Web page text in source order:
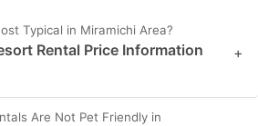
Typical in Miramichi Area?
Rental Price Information
+
Are Not Pet Friendly in